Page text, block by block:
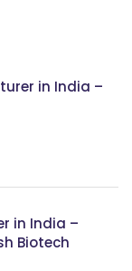
in India –
in India –
Biotech